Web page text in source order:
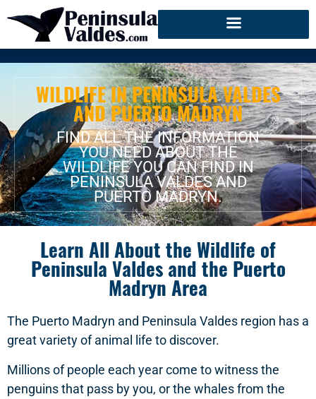
WILDLIFE IN PENINSULA VALDES
AND PUERTO MADRYN
FIND ALL THE INFORMATION
YOU NEED ABOUT THE
WILDLIFE YOU CAN FIND IN
PENINSULA VALDES AND
PUERTO MADRYN.
Learn All About the Wildlife of
Peninsula Valdes and the Puerto
Madryn Area
The Puerto Madryn and Peninsula Valdes region has a
great variety of animal life to discover.
Millions of people each year come to witness the
penguins that pass by you, or the whales from the